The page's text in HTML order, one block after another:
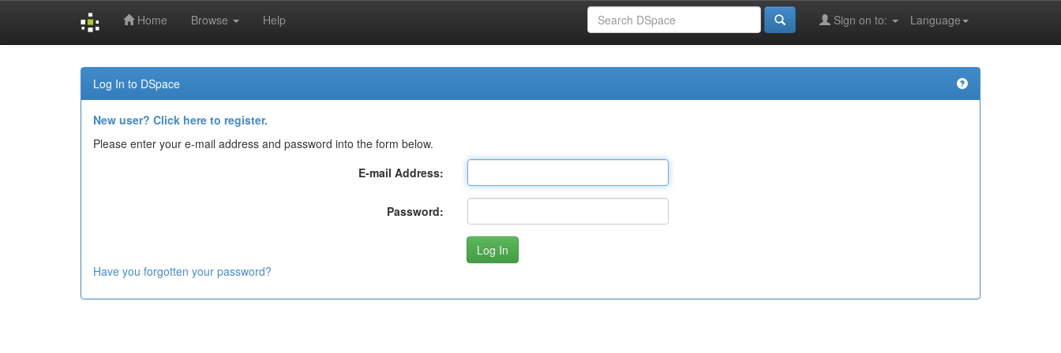
Home Browse Help Language
Sign on to:
Log In to DSpace
New user? Click here to register.
Please enter your e-mail address and password into the form below.
E-mail Address:
Password:
Have you forgotten your password?